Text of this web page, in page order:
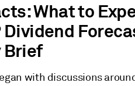
What to
Brief
with discussions